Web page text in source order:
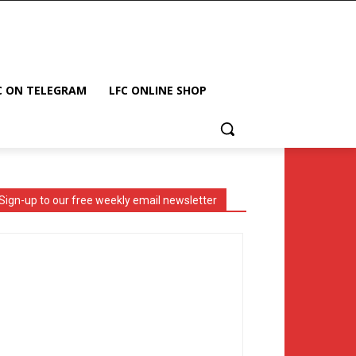
ON TELEGRAM LFC ONLINE SHOP
up to our free weekly email newsletter